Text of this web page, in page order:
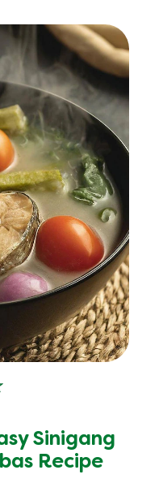
Sinigang
Recipe